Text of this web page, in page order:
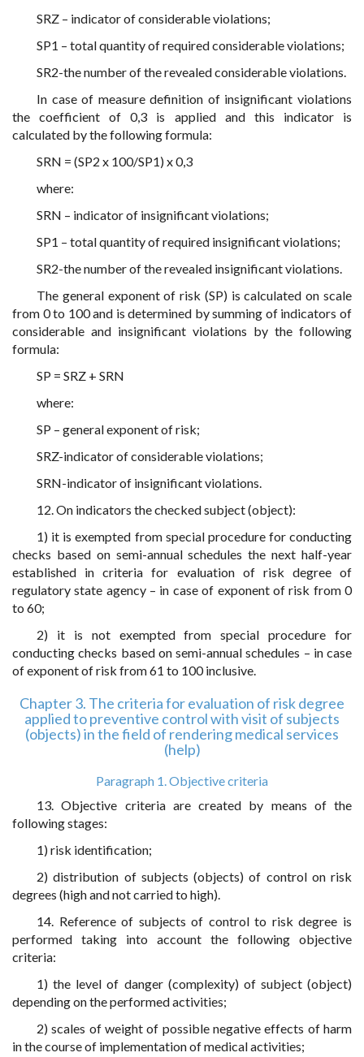
SRZ – indicator of considerable violations;
SP1 – total quantity of required considerable violations;
SR2-the number of the revealed considerable violations.
In case of measure definition of insignificant violations
the coefficient of 0,3 is applied and this indicator is
calculated by the following formula:
SRN = (SP2 x 100/SP1) x 0,3
where:
SRN – indicator of insignificant violations;
SP1 – total quantity of required insignificant violations;
SR2-the number of the revealed insignificant violations.
The general exponent of risk (SP) is calculated on scale
from 0 to 100 and is determined by summing of indicators of
considerable and insignificant violations by the following
formula:
SP = SRZ + SRN
where:
SP – general exponent of risk;
SRZ-indicator of considerable violations;
SRN-indicator of insignificant violations.
12. On indicators the checked subject (object):
1) it is exempted from special procedure for conducting
checks based on semi-annual schedules the next half-year
established in criteria for evaluation of risk degree of
regulatory state agency – in case of exponent of risk from 0
to 60;
2) it is not exempted from special procedure for
conducting checks based on semi-annual schedules – in case
of exponent of risk from 61 to 100 inclusive.
Chapter 3. The criteria for evaluation of risk degree
applied to preventive control with visit of subjects
(objects) in the field of rendering medical services
(help)
Paragraph 1. Objective criteria
13. Objective criteria are created by means of the
following stages:
1) risk identification;
2) distribution of subjects (objects) of control on risk
degrees (high and not carried to high).
14. Reference of subjects of control to risk degree is
performed taking into account the following objective
criteria:
1) the level of danger (complexity) of subject (object)
depending on the performed activities;
2) scales of weight of possible negative effects of harm
in the course of implementation of medical activities;